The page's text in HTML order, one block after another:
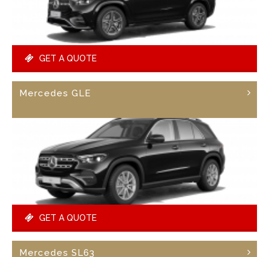
GET A QUOTE
Mercedes GLE
GET A QUOTE
Mercedes SL63